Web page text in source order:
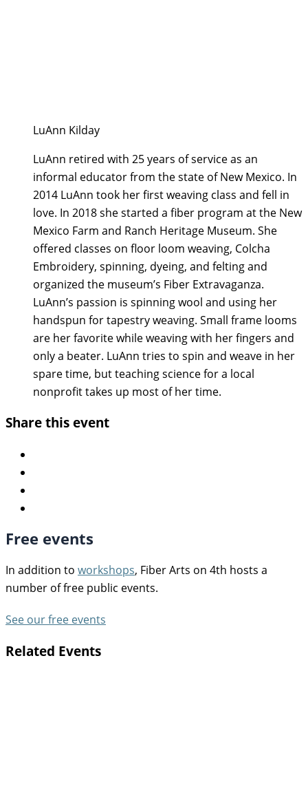
LuAnn Kilday
LuAnn retired with 25 years of service as an
informal educator from the state of New Mexico. In
2014 LuAnn took her first weaving class and fell in
love. In 2018 she started a fiber program at the New
Mexico Farm and Ranch Heritage Museum. She
offered classes on floor loom weaving, Colcha
Embroidery, spinning, dyeing, and felting and
organized the museum’s Fiber Extravaganza.
LuAnn’s passion is spinning wool and using her
handspun for tapestry weaving. Small frame looms
are her favorite while weaving with her fingers and
only a beater. LuAnn tries to spin and weave in her
spare time, but teaching science for a local
nonprofit takes up most of her time.
Share this event
Free events
In addition to workshops, Fiber Arts on 4th hosts a
number of free public events.
See our free events
Related Events